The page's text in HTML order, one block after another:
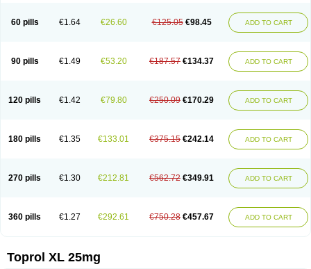
60 pills €1.64 €26.60 €125.05 €98.45 ADD TO CART
90 pills €1.49 €53.20 €187.57 €134.37 ADD TO CART
120 pills €1.42 €79.80 €250.09 €170.29 ADD TO CART
180 pills €1.35 €133.01 €375.15 €242.14 ADD TO CART
270 pills €1.30 €212.81 €562.72 €349.91 ADD TO CART
360 pills €1.27 €292.61 €750.28 €457.67 ADD TO CART
Toprol XL 25mg